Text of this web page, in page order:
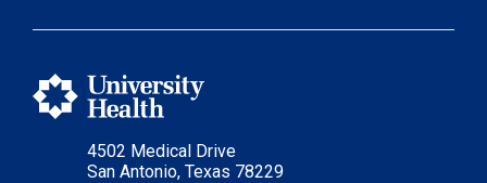
4502 Medical Drive
San Antonio, Texas 78229